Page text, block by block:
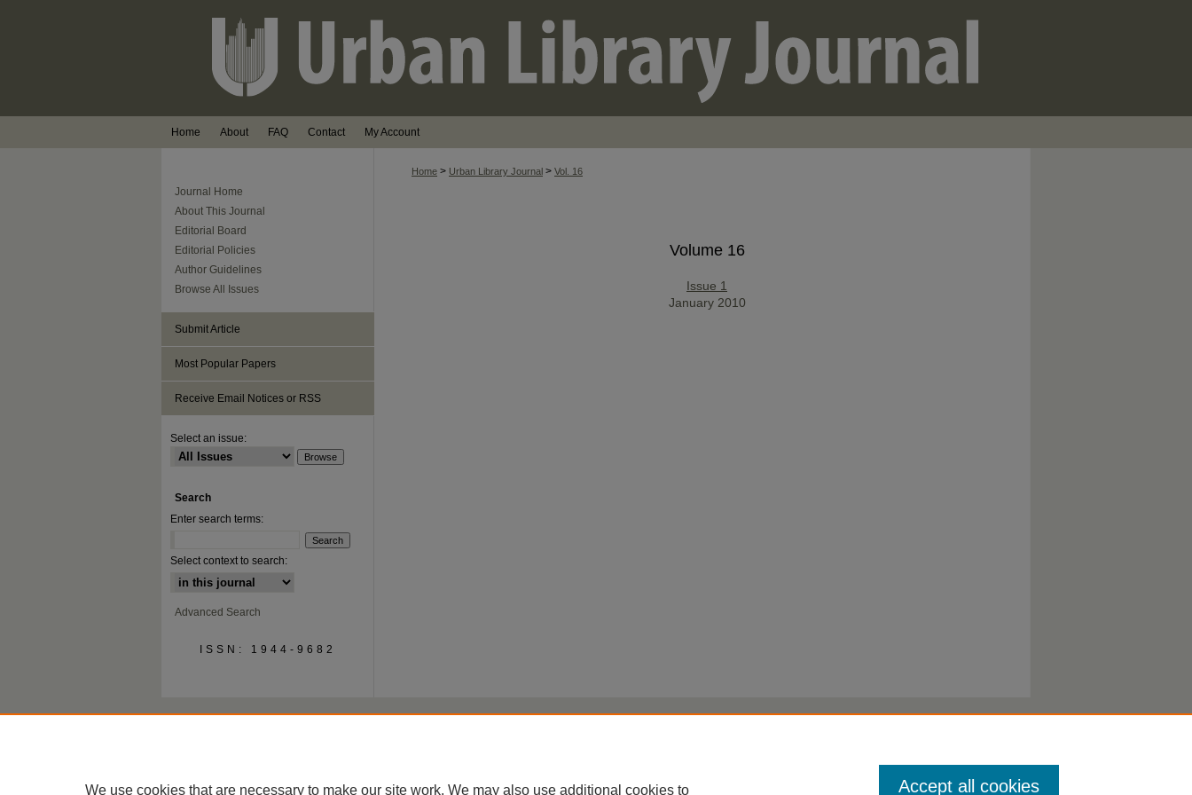
Home About FAQ Contact My Account
Home > Urban Library Journal > Vol. 16
Volume 16
Issue 1
January 2010
Journal Home
About This Journal
Editorial Board
Editorial Policies
Author Guidelines
Browse All Issues
Submit Article
Most Popular Papers
Receive Email Notices or RSS
Select an issue:
Search
Enter search terms:
Select context to search:
Advanced Search
ISSN: 1944-9682
We use cookies that are necessary to make our site work. We may also use additional cookies to Accept all cookies